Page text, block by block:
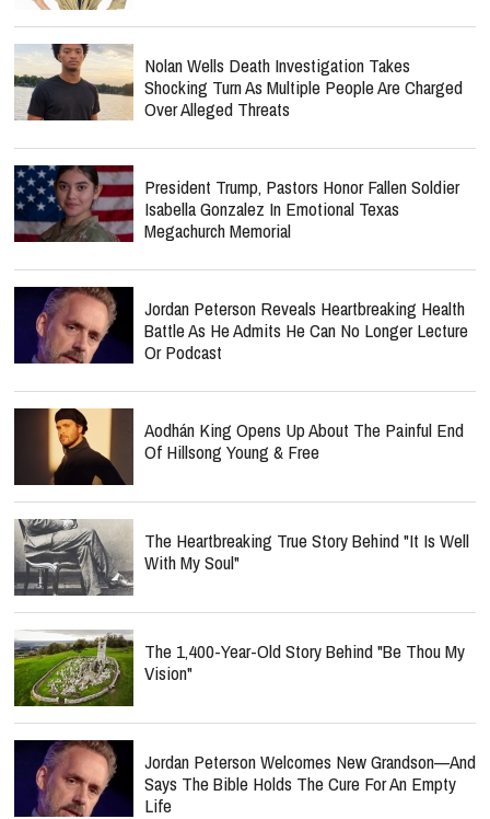
Nolan Wells Death Investigation Takes
Shocking Turn As Multiple People Are Charged
Over Alleged Threats
President Trump, Pastors Honor Fallen Soldier
Isabella Gonzalez In Emotional Texas
Megachurch Memorial
Jordan Peterson Reveals Heartbreaking Health
Battle As He Admits He Can No Longer Lecture
Or Podcast
Aodhán King Opens Up About The Painful End
Of Hillsong Young & Free
The Heartbreaking True Story Behind "It Is Well
With My Soul"
The 1,400-Year-Old Story Behind "Be Thou My
Vision"
Jordan Peterson Welcomes New Grandson—And
Says The Bible Holds The Cure For An Empty
Life